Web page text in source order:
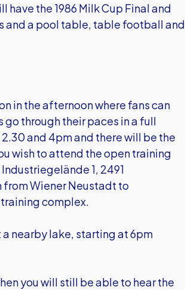
the 1986 Milk Cup Final and
and a pool table, table football and
in the afternoon where fans can
through their paces in a full
and 4pm and there will be the
wish to attend the open training
1, 2491
from Wiener Neustadt to
complex.
nearby lake, starting at 6pm
you will still be able to hear the